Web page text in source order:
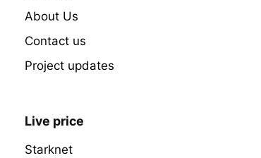
About Us
Contact us
Project updates
Live price
Starknet